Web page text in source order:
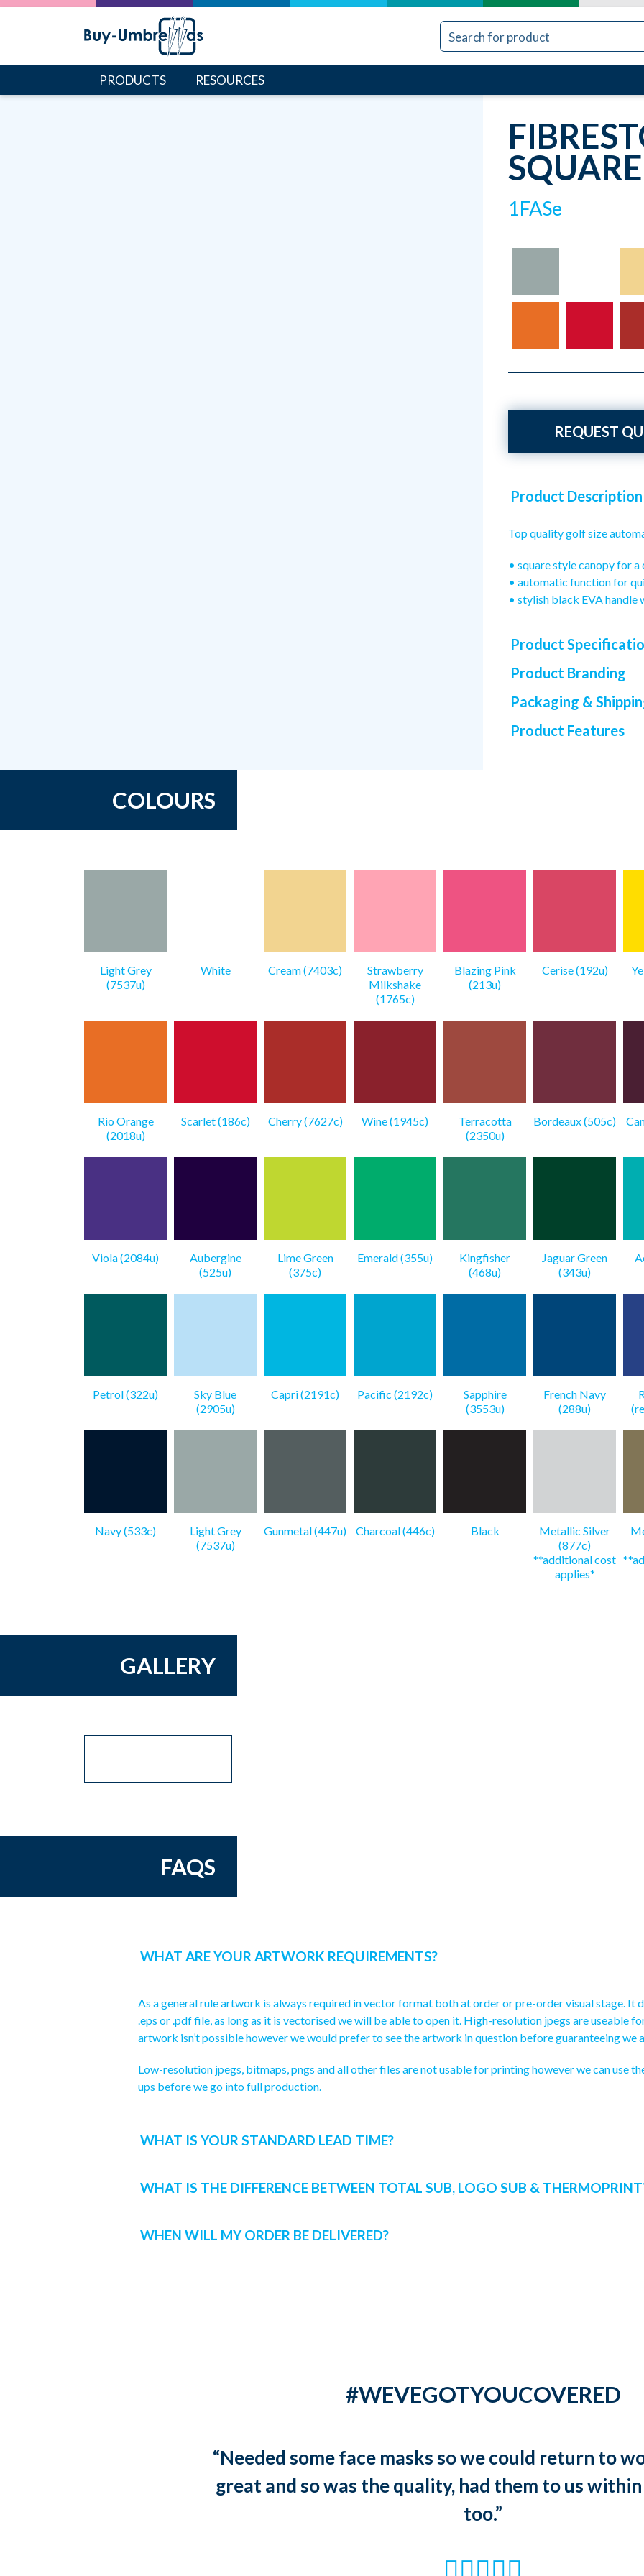
PRODUCTS RESOURCES
SQUARE
1FASe
REQUEST
Product Description
Top quality golf size
• square style canopy for
• automatic function for
• stylish black EVA
Product
Product Branding
Packaging &
Product Features
COLOURS
Light Grey
(7537u)
White Cream (7403c)
Strawberry
Milkshake
(1765c)
Blazing Pink
(213u)
Cerise (192u)
Rio Orange
(2018u)
Scarlet (186c) Cherry (7627c) Wine (1945c)
Terracotta
(2350u)
Bordeaux (505c)
Viola (2084u)
Aubergine
(525u)
Lime Green
(375c)
Emerald (355u)
Kingfisher
(468u)
Jaguar Green
(343u)
Petrol (322u)
Sky Blue
(2905u)
Capri (2191c) Pacific (2192c)
Sapphire
(3553u)
French Navy
(288u)
Navy (533c)
Light Grey
(7537u)
Gunmetal (447u) Charcoal (446c) Black
Metallic Silver
(877c)
**additional cost
applies*
GALLERY
FAQS
WHAT ARE YOUR ARTWORK REQUIREMENTS?
As a general rule artwork is always required in vector format both at order or pre-order visual stage. It
.eps or .pdf file, as long as it is vectorised we will be able to open it. High-resolution jpegs are useable
artwork isn’t possible however we would prefer to see the artwork in question before guaranteeing we
Low-resolution jpegs, bitmaps, pngs and all other files are not usable for printing however we can use
ups before we go into full production.
WHAT IS YOUR STANDARD LEAD TIME?
WHAT IS THE DIFFERENCE BETWEEN TOTAL SUB, LOGO SUB &
WHEN WILL MY ORDER BE DELIVERED?
#WEVEGOTYOUCOVERED
“Needed some face masks so we could return to
great and so was the quality, had them to us
too.”